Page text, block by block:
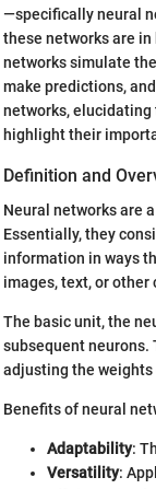
—specifically neural
these networks are
networks simulate
make predictions,
networks,
highlight their
Definition and
Neural networks are
Essentially, they
information in ways
images, text, or other
The basic unit, the
subsequent
adjusting the weights
Benefits of neural
Adaptability:
Versatility: